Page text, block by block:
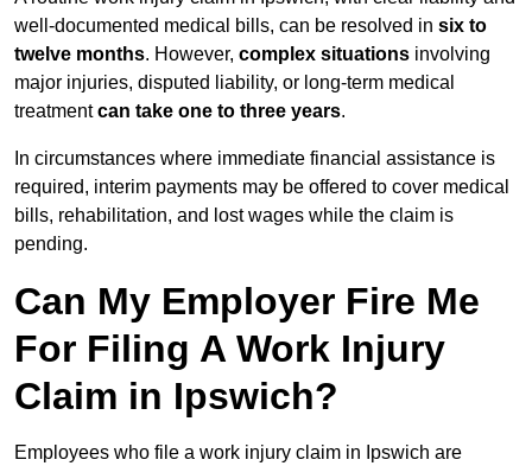
well-documented medical bills, can be resolved in six to
twelve months. However, complex situations involving
major injuries, disputed liability, or long-term medical
treatmentcan take one to three years.
In circumstances where immediate financial assistance is
required, interim payments may be offered to cover medical
bills, rehabilitation, and lost wages while the claim is
pending.
Can My Employer Fire Me
For Filing A Work Injury
Claim in Ipswich?
Employees who file a work injury claim in Ipswich are